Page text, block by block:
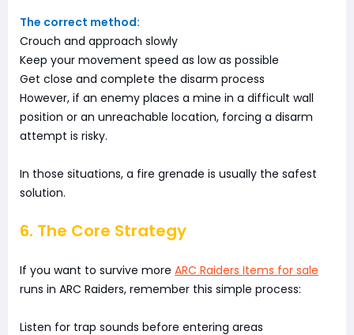
The correct method:
Crouch and approach slowly
Keep your movement speed as low as possible
Get close and complete the disarm process
However, if an enemy places a mine in a difficult wall
position or an unreachable location, forcing a disarm
attempt is risky.
In those situations, a fire grenade is usually the safest
solution.
6. The Core Strategy
If you want to survive more ARC Raiders Items for sale
runs in ARC Raiders, remember this simple process:
Listen for trap sounds before entering areas